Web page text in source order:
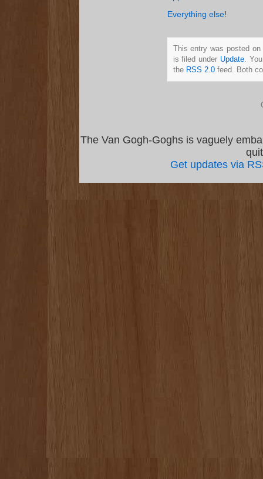
Everything else!
This entry was posted
is filed under Update.
the RSS 2.0feed. Both
The Van Gogh-Goghs is vaguely
Get updates via